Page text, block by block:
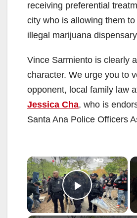
receiving preferential
city who is allowing them
illegal marijuana
Vince Sarmiento is clearly
character. We urge you to
opponent, local family law
Jessica Cha, who is
Santa Ana Police Officers
×
Play